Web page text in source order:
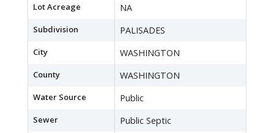
Lot Acreage NA
Subdivision PALISADES
City WASHINGTON
County WASHINGTON
Water Source Public
Sewer Public Septic